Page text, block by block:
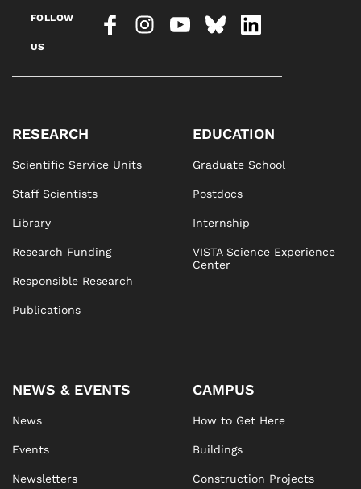
FOLLOW
US
RESEARCH
Scientific Service Units
Staff Scientists
Library
Research Funding
Responsible Research
Publications
EDUCATION
Graduate School
Postdocs
Internship
VISTA Science Experience
Center
NEWS & EVENTS
News
Events
Newsletters
CAMPUS
How to Get Here
Buildings
Construction Projects